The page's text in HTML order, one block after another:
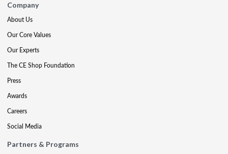
Company
About Us
Our Core Values
Our Experts
The CE Shop Foundation
Press
Awards
Careers
Social Media
Partners & Programs